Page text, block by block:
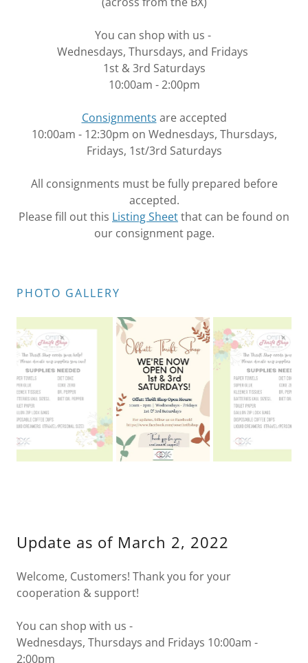
You can shop with us -
Wednesdays, Thursdays, and Fridays
1st & 3rd Saturdays
10:00am - 2:00pm
Consignments are accepted
10:00am - 12:30pm on Wednesdays, Thursdays,
Fridays, 1st/3rd Saturdays
All consignments must be fully prepared before
accepted.
Please fill out this Listing Sheetthat can be found on
our consignment page.
PHOTO GALLERY
Update as of March 2, 2022
Welcome, Customers! Thank you for your
cooperation & support!
You can shop with us -
Wednesdays, Thursdays and Fridays 10:00am -
2:00pm